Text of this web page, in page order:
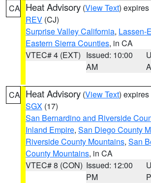
CA Heat Advisory (View Text)
REV (CJ)
Surprise Valley California, Lassen-
Eastern Sierra Counties, in CA
VTEC# 4 (EXT) Issued: 10:00
AM
CA Heat Advisory (View Text)
SGX (17)
San Bernardino and Riverside
Inland Empire, San Diego County
Riverside County Mountains, San
County Mountains, in CA
VTEC# 8 (CON) Issued: 12:00
PM